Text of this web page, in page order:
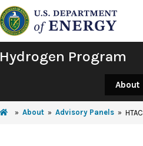
Hydrogen Program
About
About Advisory Panels HTAC